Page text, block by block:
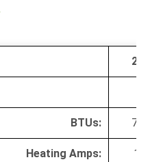
BTUs:
Heating Amps: